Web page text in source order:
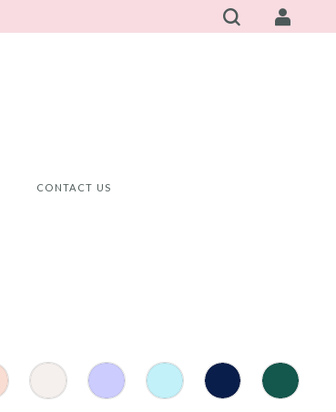
CONTACT US